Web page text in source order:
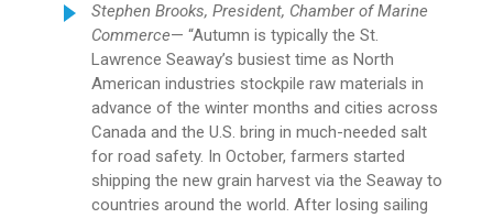
Stephen Brooks, President, Chamber of Marine
Commerce— “Autumn is typically the St.
Lawrence Seaway’s busiest time as North
American industries stockpile raw materials in
advance of the winter months and cities across
Canada and the U.S. bring in much-needed salt
for road safety. In October, farmers started
shipping the new grain harvest via the Seaway to
countries around the world. After losing sailing